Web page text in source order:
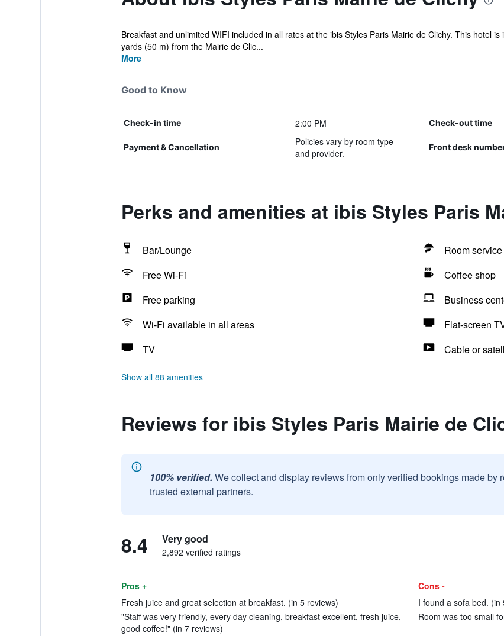
Breakfast and unlimited WIFI included in all rates at the ibis Styles Paris Mairie de Clichy. This hotel
yards (50 m) from the Mairie de Clic...
More
Good to Know
Check-in time 2:00 PM Check-out time
Payment & Cancellation
Policies vary by room type
and provider.
Front desk
Perks and amenities at ibis Styles Paris
Bar/Lounge
Room service
Free Wi-Fi
Coffee shop
Free parking
Business
Wi-Fi available in all areas
Flat-screen
TV
Cable or
Show all 88 amenities
Reviews for ibis Styles Paris Mairie de
100% verified. We collect and display reviews from only verified bookings made by
trusted external partners.
8.4 Very good
2,892 verified ratings
Pros +
Fresh juice and great selection at breakfast. (in 5 reviews)
"Staff was very friendly, every day cleaning, breakfast excellent, fresh juice,
good coffee!" (in 7 reviews)
Cons -
I found a sofa bed. (in
Room was too small